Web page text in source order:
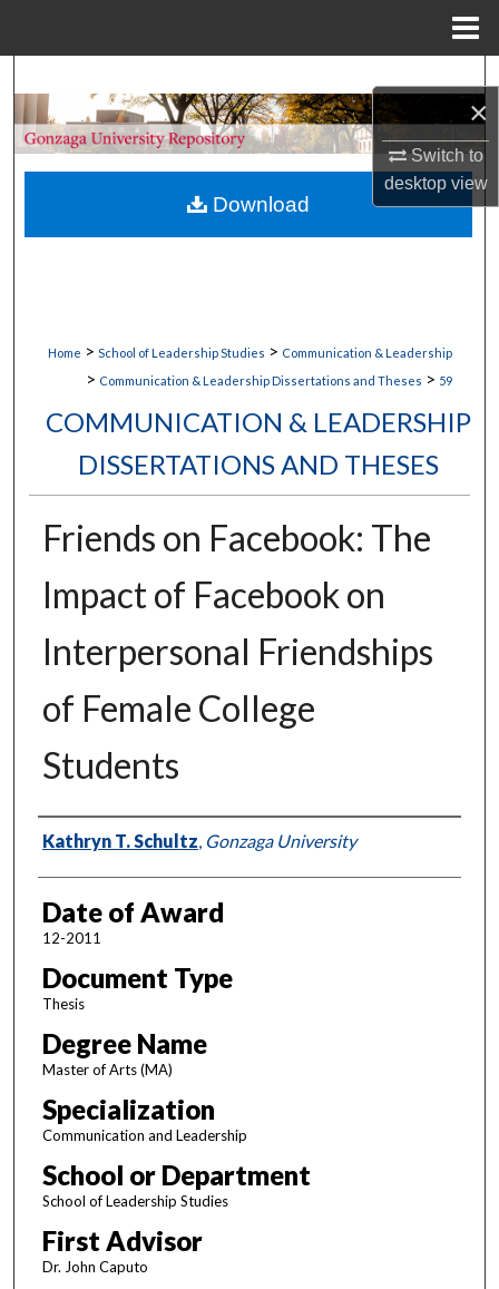
×
Switch to
desktopview
Browse Collections
My Account
Home > School of Leadership Studies > Communication & Leadership
> Communication & Leadership Dissertations and Theses > 59
COMMUNICATION & LEADERSHIP
DISSERTATIONS AND THESES
Friends on Facebook: The
Impact of Facebook on
Interpersonal Friendships
of Female College
Students
Author
Kathryn T. Schultz, Gonzaga University
Date of Award
12-2011
Document Type
Thesis
Degree Name
Master of Arts (MA)
Specialization
Communication and Leadership
School or Department
School of Leadership Studies
First Advisor
Dr. John Caputo
Download